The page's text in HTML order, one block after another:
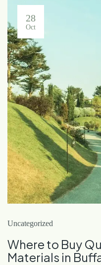
28
Oct
Uncategorized
Where to Buy
Materials in